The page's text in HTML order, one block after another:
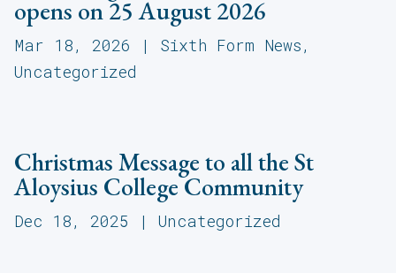
opens on 25 August 2026
Mar 18, 2026 | Sixth Form News,
Uncategorized
Christmas Message to all the St
Aloysius College Community
Dec 18, 2025 | Uncategorized